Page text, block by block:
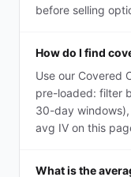
before selling
How do I find
Use our Covered
pre-loaded: filter
30-day
avg IV on this
What is the